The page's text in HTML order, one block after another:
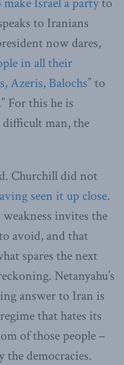
to Iranians
now dares,
in all their
Azeris, Balochs” to
For this he is
difficult man, the
Churchill did not
seen it up close.
invites the
avoid, and that
spares the next
Netanyahu’s
answer to Iran is
that hates its
of those people –
the democracies.